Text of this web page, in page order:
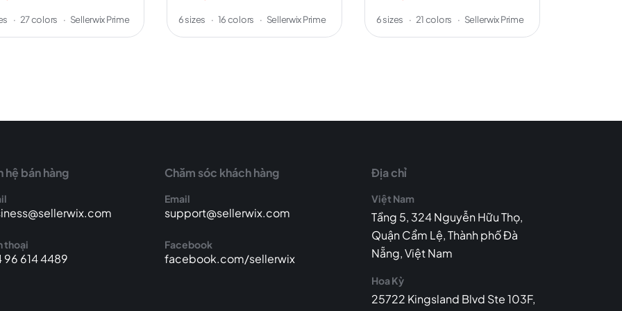
· 27 colors · Sellerwix Prime 6 sizes · 16 colors · Sellerwix Prime 6 sizes · 21 colors · Sellerwix Prime
hệ bán hàng
thoại
96 614 4489
Chăm sóc khách hàng
Email
support@sellerwix.com
Facebook
facebook.com/sellerwix
Địa chỉ
Việt Nam
Tầng 5, 324 Nguyễn Hữu Thọ,
Quận Cẩm Lệ, Thành phố Đà
Nẵng, Việt Nam
Hoa Kỳ
25722 Kingsland Blvd Ste 103F,